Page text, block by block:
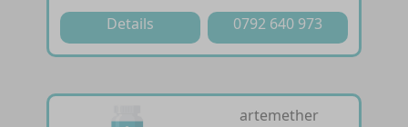
Details
0792 640 973
artemether